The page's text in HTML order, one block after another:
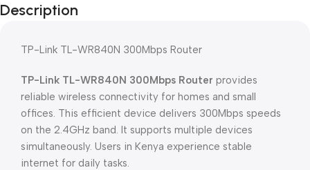
Blowout!
Description
TP-Link TL-WR840N 300Mbps Router
TP-Link TL-WR840N 300Mbps Router provides
reliable wireless connectivity for homes and small
offices. This efficient device delivers 300Mbps speeds
on the 2.4GHz band. It supports multiple devices
simultaneously. Users in Kenya experience stable
internet for daily tasks.